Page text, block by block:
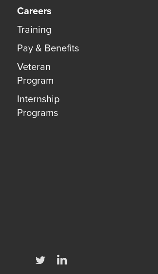
Careers
Training
Pay & Benefits
Veteran
Program
Internship
Programs
TwitterLinkedIn